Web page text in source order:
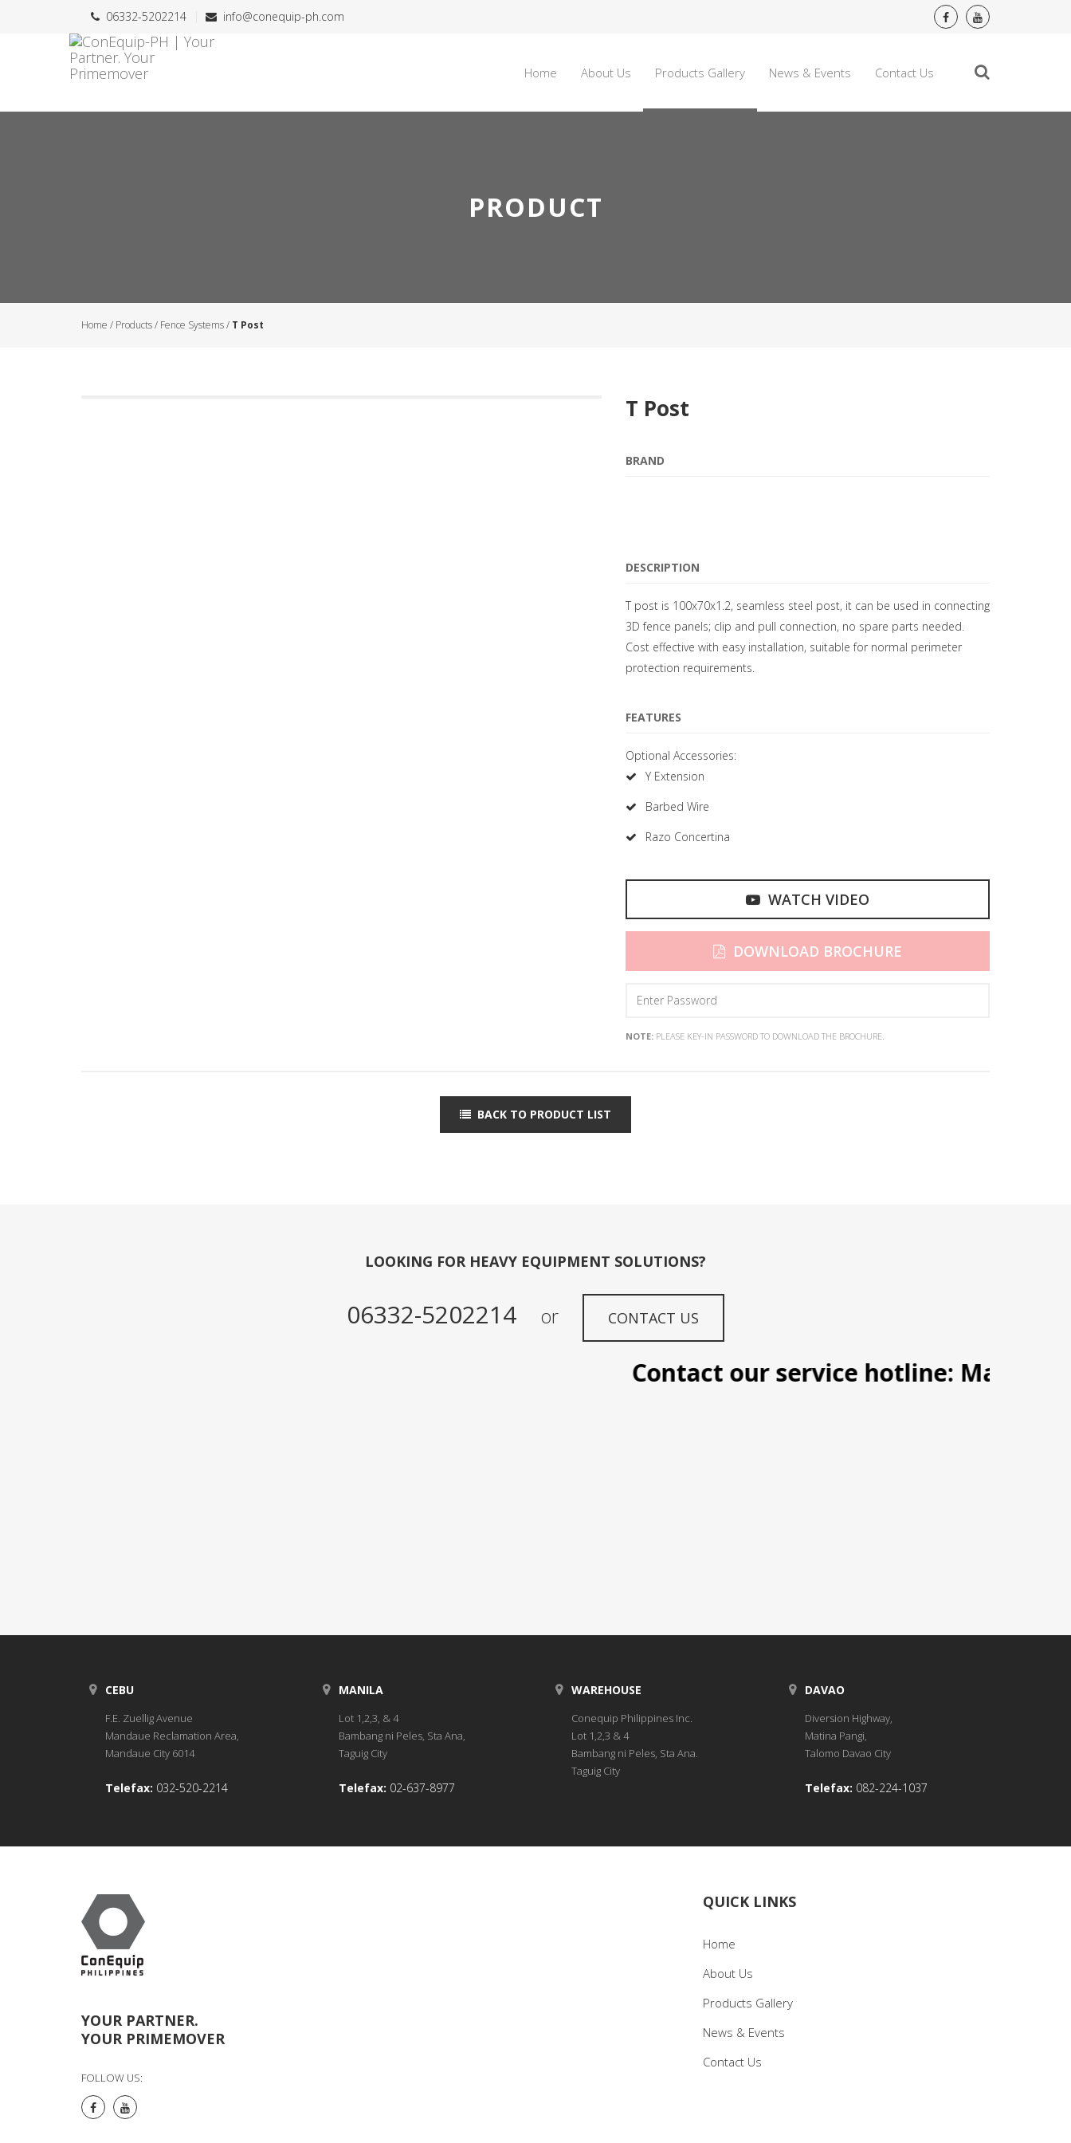
06332-5202214 info@conequip-ph.com
Home About Us Products Gallery News & Events Contact Us
PRODUCT
Home / Products/ Fence Systems/ T Post
T Post
BRAND
DESCRIPTION
T post is 100x70x1.2, seamless steel post, it can be used in connecting
3D fence panels; clip and pull connection, no spare parts needed.
Cost effective with easy installation, suitable for normal perimeter
protection requirements.
FEATURES
Optional Accessories:
Y Extension
Barbed Wire
Razo Concertina
WATCH VIDEO
DOWNLOAD BROCHURE
NOTE:PLEASE KEY-IN PASSWORD TO DOWNLOAD THE BROCHURE.
BACK TO PRODUCT LIST
LOOKING FOR HEAVY EQUIPMENT SOLUTIONS?
06332-5202214 or CONTACT US
Contact our service hotline: Manila
CEBU
F.E. Zuellig Avenue
Mandaue Reclamation Area,
Mandaue City 6014
Telefax: 032-520-2214
MANILA
Lot 1,2,3, & 4
Bambang ni Peles, Sta Ana,
Taguig City
Telefax: 02-637-8977
WAREHOUSE
Conequip Philippines Inc.
Lot 1,2,3 & 4
Bambang ni Peles, Sta Ana.
Taguig City
DAVAO
Diversion Highway,
Matina Pangi,
Talomo Davao City
Telefax: 082-224-1037
YOUR PARTNER.
YOUR PRIMEMOVER
FOLLOW US:
QUICK LINKS
Home
About Us
Products Gallery
News & Events
Contact Us